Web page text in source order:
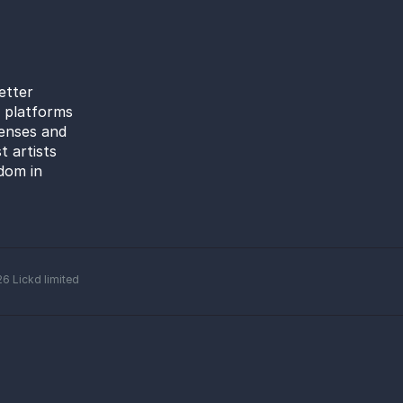
platforms
and
artists
in
Lickd limited